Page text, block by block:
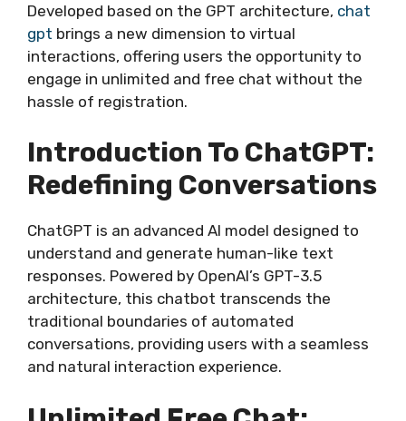
Developed based on the GPT architecture, chat
gpt brings a new dimension to virtual
interactions, offering users the opportunity to
engage in unlimited and free chat without the
hassle of registration.
Introduction To ChatGPT:
Redefining Conversations
ChatGPT is an advanced AI model designed to
understand and generate human-like text
responses. Powered by OpenAI’s GPT-3.5
architecture, this chatbot transcends the
traditional boundaries of automated
conversations, providing users with a seamless
and natural interaction experience.